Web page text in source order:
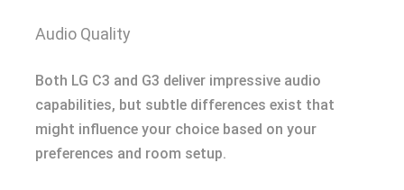
Audio Quality
Both LG C3 and G3 deliver impressive audio
capabilities, but subtle differences exist that
might influence your choice based on your
preferences and room setup.